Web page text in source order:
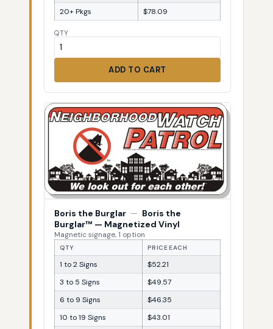
20+ Pkgs
$78.09
QTY
ADD TO CART
Boris the Burglar — Boris the
Burglar™ — Magnetized Vinyl
Magnetic signage, 1 option
QTY PRICE EACH
1 to 2 Signs
$52.21
3 to 5 Signs
$49.57
6 to 9 Signs
$46.35
10 to 19 Signs
$43.01